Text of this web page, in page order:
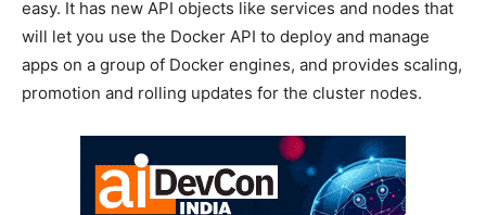
easy. It has new API objects like services and nodes that
will let you use the Docker API to deploy and manage
apps on a group of Docker engines, and provides scaling,
promotion and rolling updates for the cluster nodes.